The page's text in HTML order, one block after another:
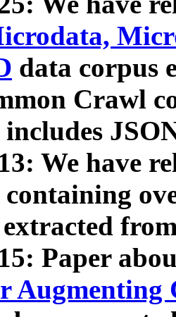
data corpus
Crawl
includes
We have
containing
Paper
Augmenting